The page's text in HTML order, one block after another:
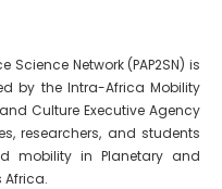
Network (PAP2SN) is
by the Intra-Africa Mobility
Culture Executive Agency
researchers, and students
mobility in Planetary and
Africa.